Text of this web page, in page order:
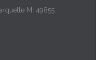
MI 49855